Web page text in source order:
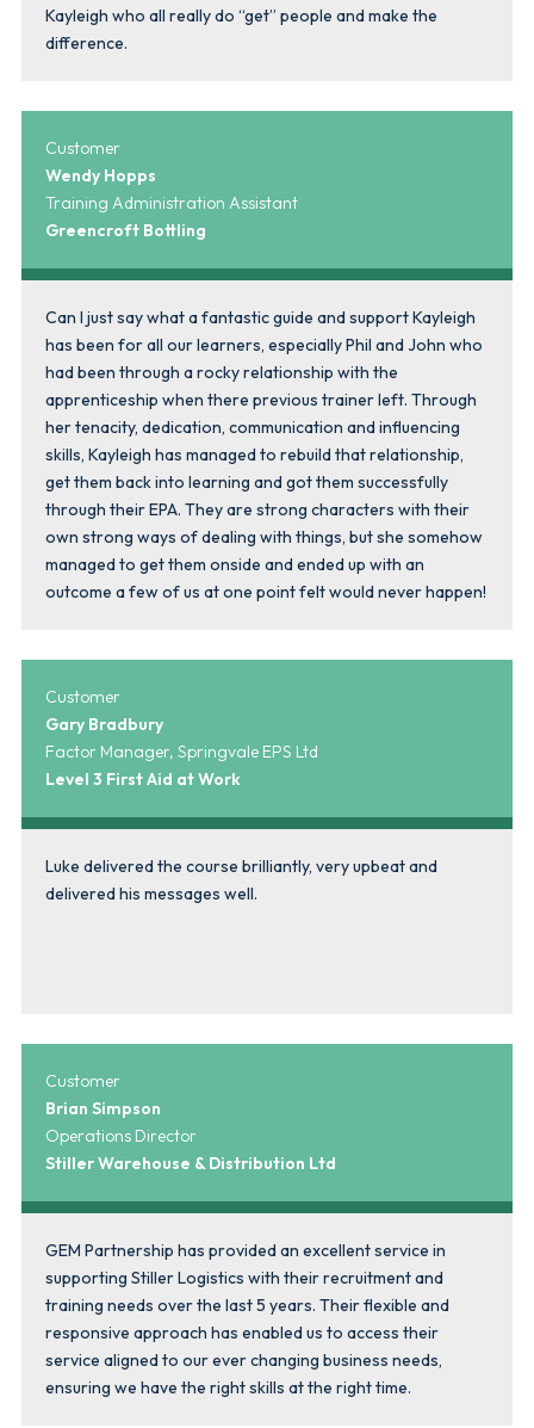
Kayleigh who all really do “get” people and make the
difference.
Customer
Wendy Hopps
Training Administration Assistant
Greencroft Bottling
Can I just say what a fantastic guide and support Kayleigh
has been for all our learners, especially Phil and John who
had been through a rocky relationship with the
apprenticeship when there previous trainer left. Through
her tenacity, dedication, communication and influencing
skills, Kayleigh has managed to rebuild that relationship,
get them back into learning and got them successfully
through their EPA. They are strong characters with their
own strong ways of dealing with things, but she somehow
managed to get them onside and ended up with an
outcome a few of us at one point felt would never happen!
Customer
Gary Bradbury
Factor Manager, Springvale EPS Ltd
Level 3 First Aid at Work
Luke delivered the course brilliantly, very upbeat and
delivered his messages well.
Customer
Brian Simpson
Operations Director
Stiller Warehouse & Distribution Ltd
GEM Partnership has provided an excellent service in
supporting Stiller Logistics with their recruitment and
training needs over the last 5 years. Their flexible and
responsive approach has enabled us to access their
service aligned to our ever changing business needs,
ensuring we have the right skills at the right time.